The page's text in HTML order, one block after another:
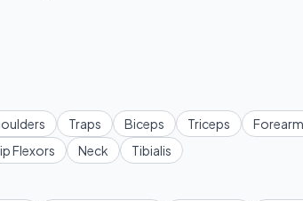
Traps Biceps Triceps
Flexors Neck Tibialis